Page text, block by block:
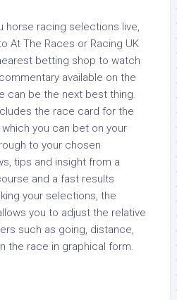
horse racing selections live,
At The Races or Racing UK
betting shop to watch
available on the
can be the next best thing.
the race card for the
you can bet on your
to your chosen
tips and insight from a
and a fast results
your selections, the
you to adjust the relative
such as going, distance,
the race in graphical form.